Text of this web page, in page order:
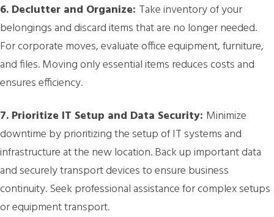
6. Declutter and Organize: Take inventory of your
belongings and discard items that are no longer needed.
For corporate moves, evaluate office equipment, furniture,
and files. Moving only essential items reduces costs and
ensures efficiency.
7. Prioritize IT Setup and Data Security: Minimize
downtime by prioritizing the setup of IT systems and
infrastructure at the new location. Back up important data
and securely transport devices to ensure business
continuity. Seek professional assistance for complex setups
or equipment transport.